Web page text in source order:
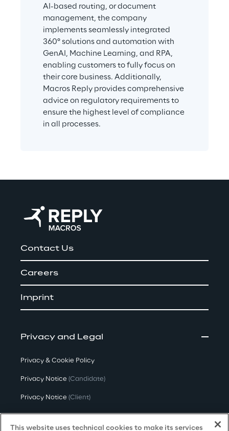
AI-based routing, or document
management, the company
implements seamlessly integrated
360° solutions and automation with
GenAI, Machine Learning, and RPA,
enabling customers to fully focus on
their core business. Additionally,
Macros Reply provides comprehensive
advice on regulatory requirements to
ensure the highest level of compliance
in all processes.
Contact Us
Careers
Imprint
Privacy and Legal
Privacy & Cookie Policy
Privacy Notice (Candidate)
Privacy Notice (Client)
Privacy Notice(Supplier)
This website uses technical cookies to make its services